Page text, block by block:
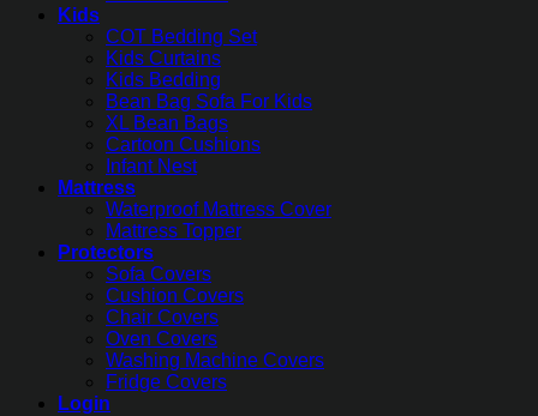
Kids
COT Bedding Set
Kids Curtains
Kids Bedding
Bean Bag Sofa For Kids
XL Bean Bags
Cartoon Cushions
Infant Nest
Mattress
Waterproof Mattress Cover
Mattress Topper
Protectors
Sofa Covers
Cushion Covers
Chair Covers
Oven Covers
Washing Machine Covers
Fridge Covers
Login